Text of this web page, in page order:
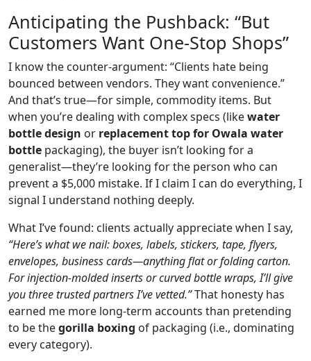
Anticipating the Pushback: “But
Customers Want One‑Stop Shops”
I know the counter‑argument: “Clients hate being
bounced between vendors. They want convenience.”
And that’s true—for simple, commodity items. But
when you’re dealing with complex specs (likewater
bottle design or replacement top for Owala water
bottle packaging), the buyer isn’t looking for a
generalist—they’re looking for the person who can
prevent a $5,000 mistake. If I claim I can do everything, I
signal I understand nothing deeply.
What I’ve found: clients actually appreciate when I say,
“Here’s what we nail: boxes, labels, stickers, tape, flyers,
envelopes, business cards—anything flat or folding carton.
For injection‑molded inserts or curved bottle wraps, I’ll give
you three trusted partners I’ve vetted.”That honesty has
earned me more long‑term accounts than pretending
to be thegorilla boxing of packaging (i.e., dominating
every category).